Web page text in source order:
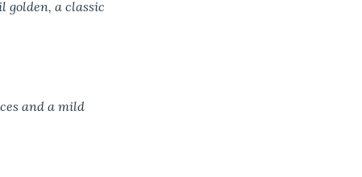
golden, a classic
and a mild